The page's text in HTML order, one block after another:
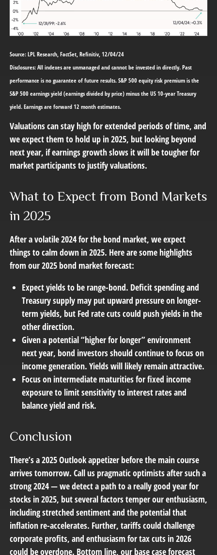
Source: LPL Research, FactSet, Refinitiv, 12/04/24
Disclosures: All indexes are unmanaged and cannot be invested in directly. Past
performance is no guarantee of future results. S&P 500 equity risk premium is the
S&P 500 earnings yield (earnings divided by price) minus the US 10-year Treasury
yield. Earnings are forward 12 month estimates.
Valuations can stay high for extended periods of time, and
we expect them to hold up in 2025, but looking beyond
next year, if earnings growth slows it will be tougher for
market participants to justify valuations.
What to Expect from Bond Markets
in 2025
After a volatile 2024 for the bond market, we expect
things to calm down in 2025. Here are some highlights
from our 2025 bond market forecast:
Expect yields to be range-bond. Deficit spending and
Treasury supply may put upward pressure on longer-
term yields, but Fed rate cuts could push yields in the
other direction.
Given a potential “higher for longer” environment
next year, bond investors should continue to focus on
income generation. Yields will likely remain attractive.
Focus on intermediate maturities for fixed income
exposure to limit sensitivity to interest rates and
balance yield and risk.
Conclusion
There’s a 2025 Outlook appetizer before the main course
arrives tomorrow. Call us pragmatic optimists after such a
strong 2024 — we detect a path to a really good year for
stocks in 2025, but several factors temper our enthusiasm,
including stretched sentiment and the potential that
inflation re-accelerates. Further, tariffs could challenge
corporate profits, and enthusiasm for tax cuts in 2026
could be overdone. Bottom line, our base case forecast